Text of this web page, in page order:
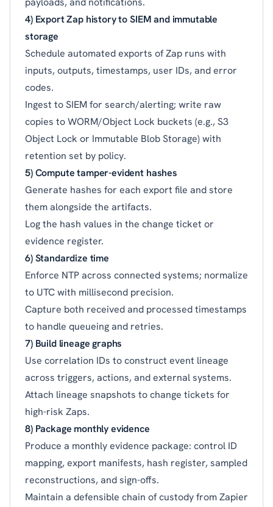
4) Export Zap history to SIEM and immutable
storage
Schedule automated exports of Zap runs with
inputs, outputs, timestamps, user IDs, and error
codes.
Ingest to SIEM for search/alerting; write raw
copies to WORM/Object Lock buckets (e.g., S3
Object Lock or Immutable Blob Storage) with
retention set by policy.
5) Compute tamper-evident hashes
Generate hashes for each export file and store
them alongside the artifacts.
Log the hash values in the change ticket or
evidence register.
6) Standardize time
Enforce NTP across connected systems; normalize
to UTC with millisecond precision.
Capture both received and processed timestamps
to handle queueing and retries.
7) Build lineage graphs
Use correlation IDs to construct event lineage
across triggers, actions, and external systems.
Attach lineage snapshots to change tickets for
high-risk Zaps.
8) Package monthly evidence
Produce a monthly evidence package: control ID
mapping, export manifests, hash register, sampled
reconstructions, and sign-offs.
Maintain a defensible chain of custody from Zapier